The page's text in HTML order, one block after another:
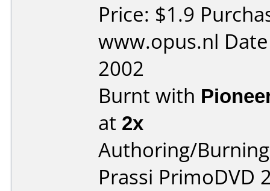
Price: $1.9
www.opus.nl
2002
Burnt with
at 2x
Authoring/
Prassi PrimoDVD